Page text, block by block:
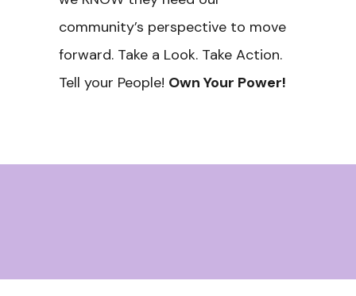
community’s perspective to move
forward. Take a Look. Take Action.
Tell your People! Own Your Power!